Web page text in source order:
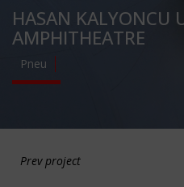
HASAN KALYONCU
AMPHITHEATRE
Pneu
Prev project